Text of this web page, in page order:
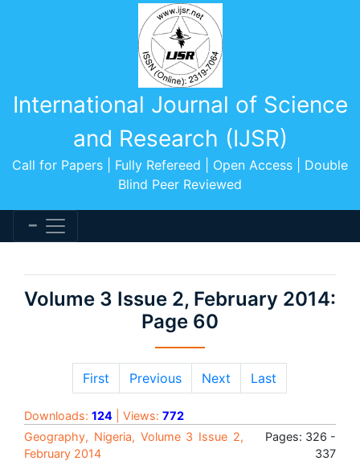
International Journal of Science
and Research (IJSR)
Call for Papers | Fully Refereed | Open Access | Double
Blind Peer Reviewed
Volume 3 Issue 2, February 2014:
Page 60
First Previous Next Last
Downloads: 124 | Views: 772
Geography, Nigeria, Volume 3 Issue 2,
February 2014
Pages: 326 -
337